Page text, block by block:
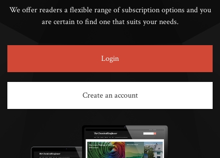
We offer readers a flexible range of subscription options and you
are certain to find one that suits your needs.
Login
Create an account